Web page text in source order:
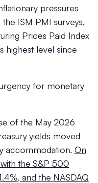
pressures
ISM PMI surveys,
Prices Paid Index
highest level since
for monetary
of the May 2026
yields moved
accommodation. On
the S&P 500
and the NASDAQ